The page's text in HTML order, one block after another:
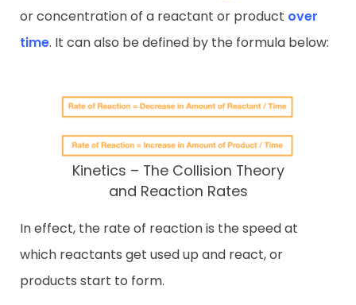
or concentration of a reactant or product over
time. It can also be defined by the formula below:
Kinetics – The Collision Theory
and Reaction Rates
In effect, the rate of reaction is the speed at
which reactants get used up and react, or
products start to form.